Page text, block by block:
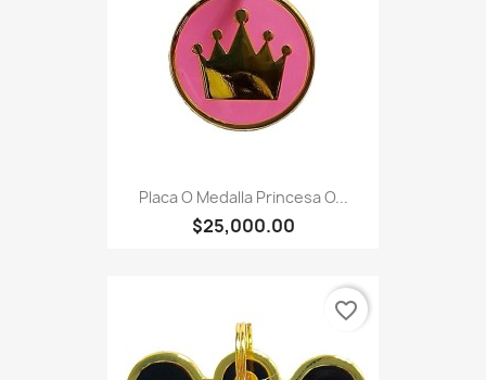
Placa O Medalla Princesa O...
$25,000.00
favorite_border